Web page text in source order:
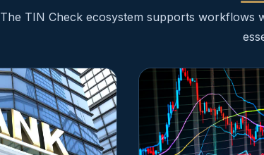
The TIN Check ecosystem supports workflows